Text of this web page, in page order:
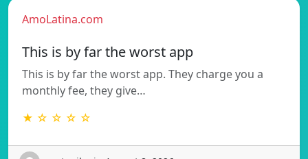
AmoLatina.com
This is by far the worst app
This is by far the worst app. They charge you a
monthly fee, they give…
★ ☆ ☆ ☆ ☆